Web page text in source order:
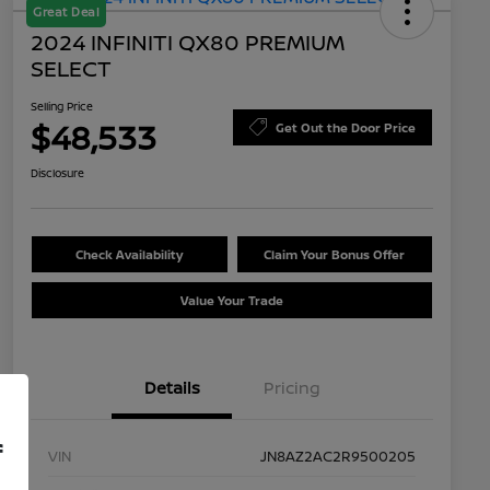
Great Deal
2024 INFINITI QX80 PREMIUM
SELECT
Selling Price
$48,533 Get Out the Door Price
Disclosure
Check Availability Claim Your Bonus Offer
Value Your Trade
Details Pricing
VIN
JN8AZ2AC2R9500205